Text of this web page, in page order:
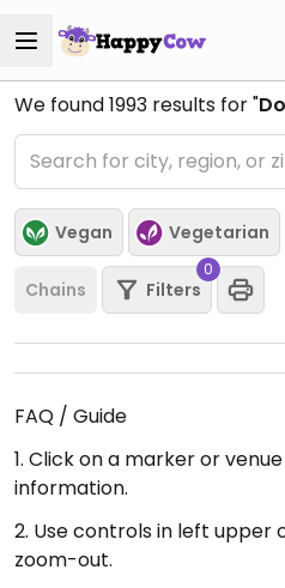
We found1993 results for "
Vegan Vegetarian
Chains Filters
0
FAQ / Guide
1. Click on a marker or
information.
2. Use controls in left
zoom-out.